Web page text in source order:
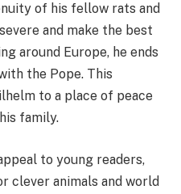
of his fellow rats and
and make the best
around Europe, he ends
the Pope. This
to a place of peace
family.
to young readers,
clever animals and world